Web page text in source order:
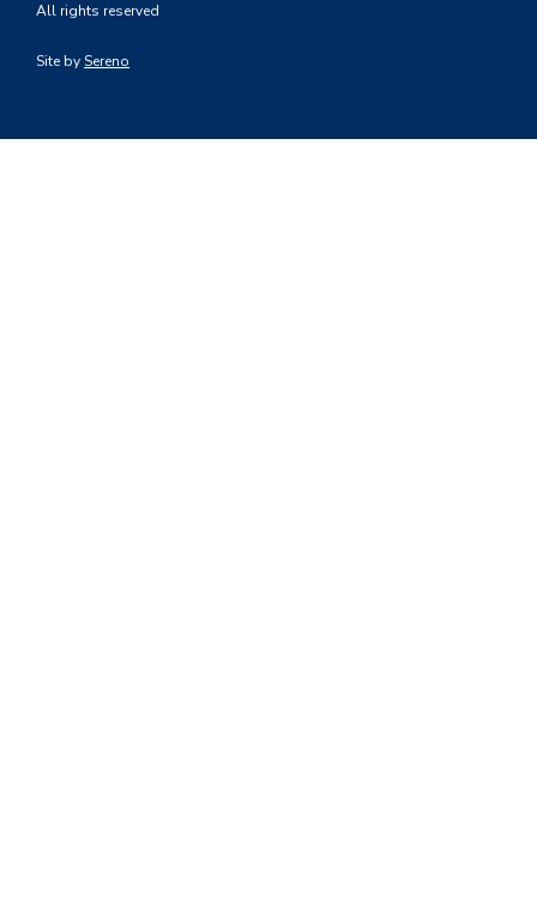
All rights reserved
Site by Sereno